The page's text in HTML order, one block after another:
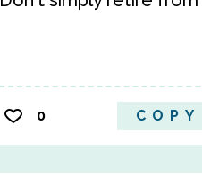
0 COPY